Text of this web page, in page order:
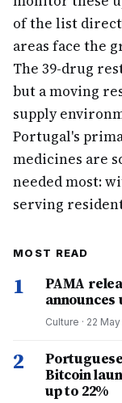
of the list
areas face the
The 39-drug
but a moving
supply
Portugal's
medicines are
needed most:
serving
MOST READ
1
PAMA
announces
Culture · 22
2
Bitcoin
up to 22%